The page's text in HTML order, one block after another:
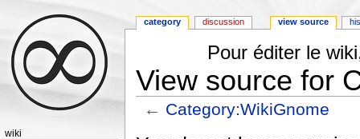
Pour éditer le
View source for
← Category:WikiGnome
category discussion view source
wiki